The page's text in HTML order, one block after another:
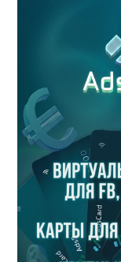
Adscend
Advendor
Advertise
Aff Club
Aff1
Affiliate Top
Affiliate